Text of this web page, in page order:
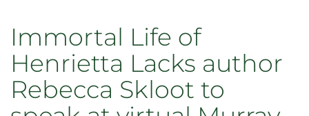
Immortal Life of
Henrietta Lacks author
Rebecca Skloot to